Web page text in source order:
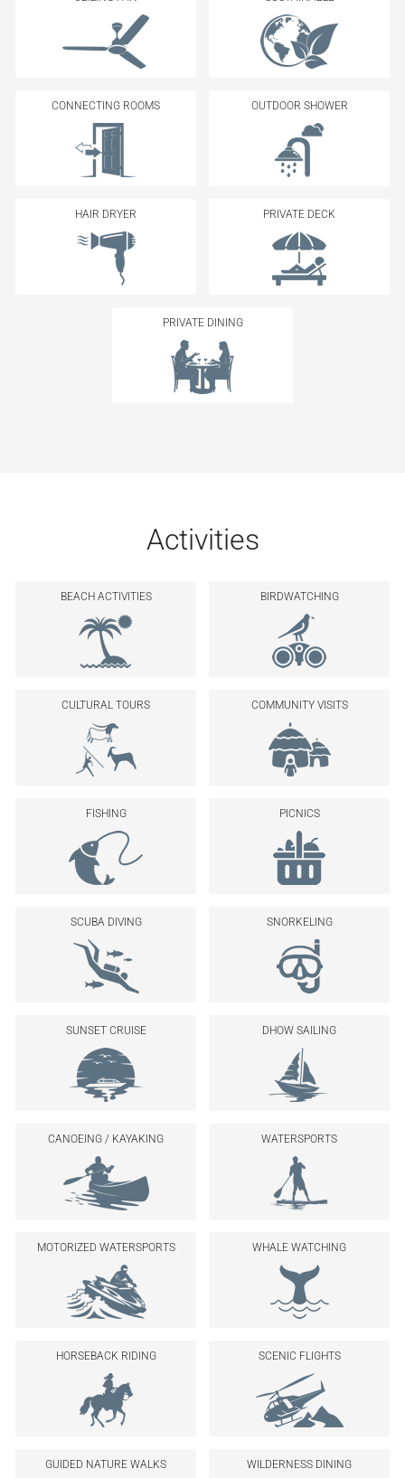
CONNECTING ROOMS OUTDOOR SHOWER
HAIR DRYER PRIVATE DECK
PRIVATE DINING
Activities
BEACH ACTIVITIES BIRDWATCHING
CULTURAL TOURS COMMUNITY VISITS
FISHING PICNICS
SCUBA DIVING SNORKELING
SUNSET CRUISE DHOW SAILING
CANOEING / KAYAKING WATERSPORTS
MOTORIZED WATERSPORTS WHALE WATCHING
HORSEBACK RIDING SCENIC FLIGHTS
GUIDED NATURE WALKS WILDERNESS DINING